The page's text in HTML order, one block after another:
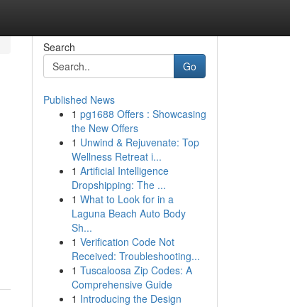
Search
Go
Published News
1 pg1688 Offers : Showcasing
the New Offers
1 Unwind & Rejuvenate: Top
Wellness Retreat i...
1 Artificial Intelligence
Dropshipping: The ...
1 What to Look for in a
Laguna Beach Auto Body
Sh...
1 Verification Code Not
Received: Troubleshooting...
1 Tuscaloosa Zip Codes: A
Comprehensive Guide
1 Introducing the Design